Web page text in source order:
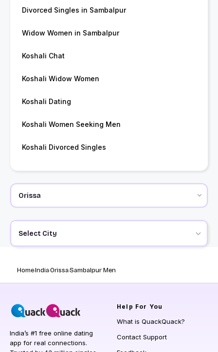
Divorced Singles in Sambalpur
Widow Women in Sambalpur
Koshali Chat
Koshali Widow Women
Koshali Dating
Koshali Women Seeking Men
Koshali Divorced Singles
Select City
HomeIndiaOrissaSambalpur Men
India’s #1 free online dating
app for real connections.
Help For You
What is QuackQuack?
Contact Support